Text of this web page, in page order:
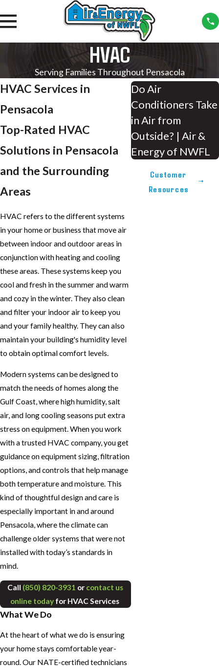
HVAC
Serving Families Throughout Pensacola
HVAC Services in
Pensacola
Top-Rated HVAC
Solutions in Pensacola
and the Surrounding
Areas
HVAC refers to the different systems
in your home or business that move air
between indoor and outdoor areas in
conjunction with heating and cooling
these areas. These systems keep you
cool and fresh in the summer and warm
and cozy in the winter. They also clean
and filter your indoor air to keep you
and your family healthy. They can also
maintain your building's humidity level
to obtain optimal comfort levels.
Modern systems can be designed to
match the needs of homes along the
Gulf Coast, where high humidity, salt
air, and long cooling seasons put extra
stress on equipment. When you work
with a trusted HVAC company, you get
guidance on equipment sizing, filtration
options, and controls that help manage
both temperature and moisture. This
kind of thoughtful design and care is
especially important in and around
Pensacola, where the climate can
challenge older systems that were not
installed with today’s standards in
mind.
Call (850) 820-3931 or contact us
online todayfor HVAC Services
What We Do
At the heart of what we do is ensuring
your home stays comfortable year-
round. Our NATE-certified technicians
Do Air
Conditioners Take
in Air from
Outside? | Air &
Energy of NWFL
Customer
Resources